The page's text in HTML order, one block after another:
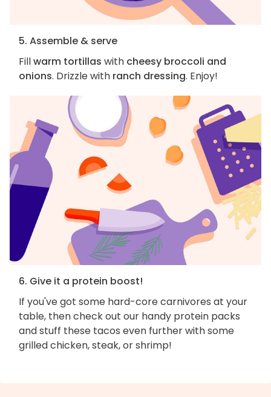
5. Assemble & serve
Fillwarm tortillas with cheesy broccoli and
onions. Drizzle with ranch dressing. Enjoy!
6. Give it a protein boost!
If you've got some hard-core carnivores at your
table, then check out our handy protein packs
and stuff these tacos even further with some
grilled chicken, steak, or shrimp!